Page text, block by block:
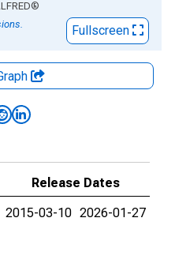
®
Fullscreen
Release Dates
2015-03-10 2026-01-27